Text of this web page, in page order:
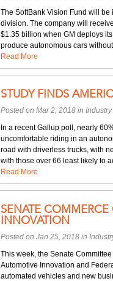
The SoftBank Vision Fund will be
division. The company will
$1.35 billion when GM deploys
produce autonomous cars
Read More
STUDY FINDS
Posted on Mar 2, 2018 in
In a recent Gallup poll, nearly
uncomfortable riding in an
road with driverless trucks, with
with those over 66 least likely to
Read More
SENATE
INNOVATION
Posted on Jan 25, 2018 in
This week, the Senate
Automotive Innovation and
automated vehicles and new